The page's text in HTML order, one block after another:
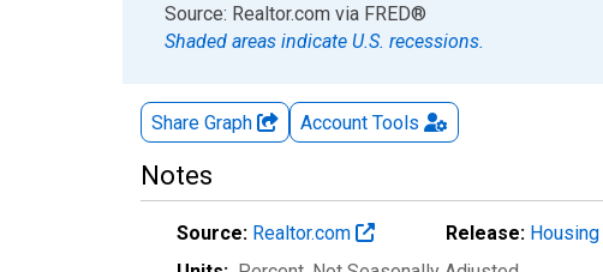
End of interactive chart.
Source: Realtor.com via FRED®
Shaded areas indicate U.S. recessions.
Share Graph Account Tools
Notes
Source: Realtor.com Release: